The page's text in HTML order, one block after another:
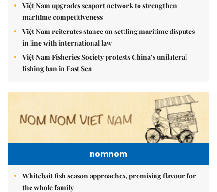
Việt Nam upgrades seaport network to strengthen
maritime competitiveness
Việt Nam reiterates stance on settling maritime disputes
in line with international law
Việt Nam Fisheries Society protests China’s unilateral
fishing ban in East Sea
nomnom
Whitebait fish season approaches, promising flavour for
the whole family